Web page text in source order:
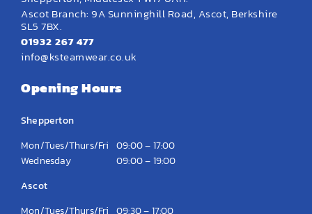
Ascot Branch: 9A Sunninghill Road, Ascot, Berkshire
SL5 7BX.
01932 267 477
info@ksteamwear.co.uk
Opening Hours
Shepperton
Mon/Tues/Thurs/Fri 09:00 – 17:00
Wednesday
09:00 – 19:00
Ascot